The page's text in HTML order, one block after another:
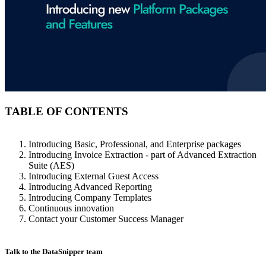
TABLE OF CONTENTS
Introducing Basic, Professional, and Enterprise packages
Introducing Invoice Extraction - part of Advanced Extraction
Suite (AES)
Introducing External Guest Access
Introducing Advanced Reporting
Introducing Company Templates
Continuous innovation
Contact your Customer Success Manager
Talk to the DataSnipper team